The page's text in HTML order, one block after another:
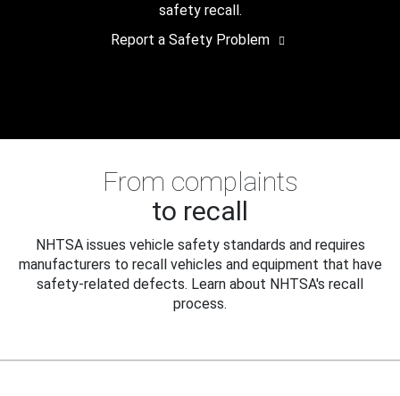
safety recall.
Report a Safety Problem
From complaints
to recall
NHTSA issues vehicle safety standards and requires
manufacturers to recall vehicles and equipment that have
safety-related defects. Learn about NHTSA's recall
process.